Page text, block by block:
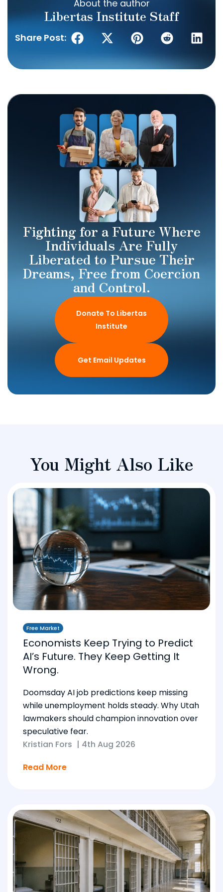
About the author
Libertas Institute Staff
Share Post:
Fighting for a Future Where
Individuals Are Fully
Liberated to Pursue Their
Dreams, Free from Coercion
and Control.
Donate To Libertas
Institute
Get Email Updates
You Might Also Like
Free Market
Economists Keep Trying to Predict
AI’s Future. They Keep Getting It
Wrong.
Doomsday AI job predictions keep missing
while unemployment holds steady. Why Utah
lawmakers should champion innovation over
speculative fear.
Kristian Fors | 4th Aug 2026
Read More